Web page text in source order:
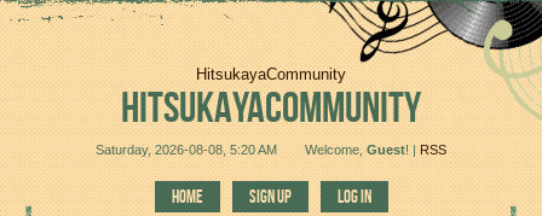
HitsukayaCommunity
HITSUKAYACOMMUNITY
Saturday, 2026-08-08, 5:20 AM Welcome Guest! | RSS
HOME SIGN UP LOG IN